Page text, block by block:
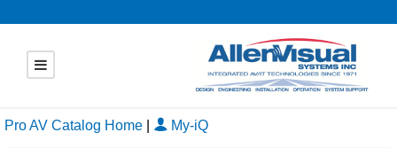
Pro AV Catalog Home My-iQ